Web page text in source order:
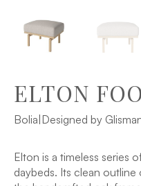
ELTON
Bolia Designed by
Elton is a timeless series
daybeds. Its clean